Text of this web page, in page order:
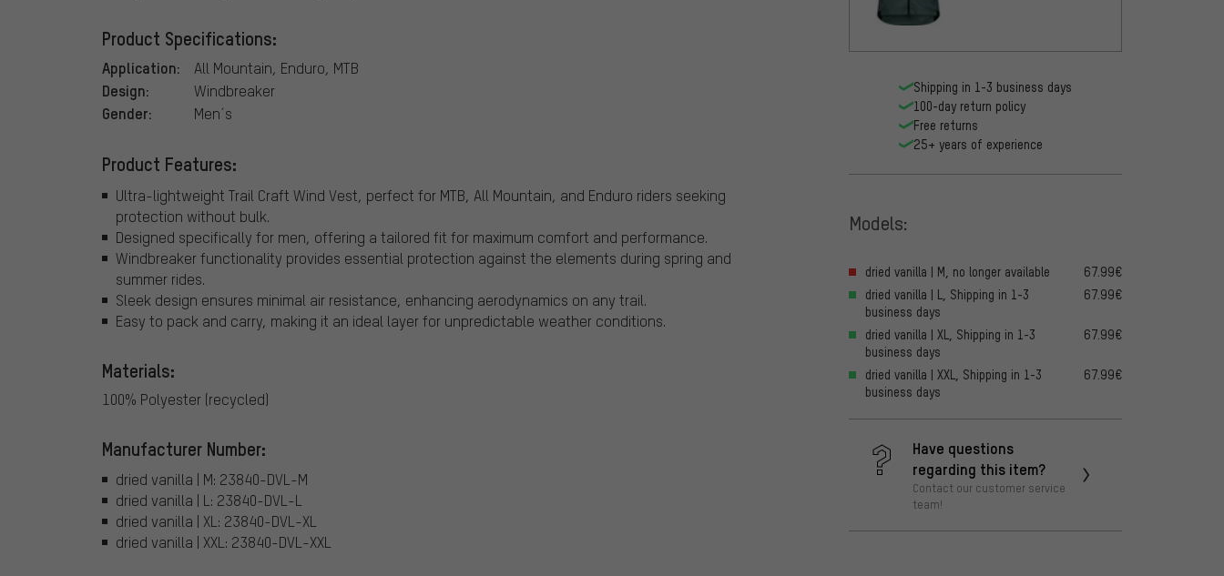
Product Specifications:
Application: All Mountain, Enduro, MTB
Design: Windbreaker
Gender: Men´s
Product Features:
Ultra-lightweight Trail Craft Wind Vest, perfect for MTB, All Mountain, and Enduro riders seeking
protection without bulk.
Designed specifically for men, offering a tailored fit for maximum comfort and performance.
Windbreaker functionality provides essential protection against the elements during spring and
summer rides.
Sleek design ensures minimal air resistance, enhancing aerodynamics on any trail.
Easy to pack and carry, making it an ideal layer for unpredictable weather conditions.
Materials:
100% Polyester (recycled)
Manufacturer Number:
dried vanilla | M: 23840-DVL-M
dried vanilla | L: 23840-DVL-L
dried vanilla | XL: 23840-DVL-XL
dried vanilla | XXL: 23840-DVL-XXL
Shipping in 1-3 business days
100-day return policy
Free returns
25+ years of experience
Models:
dried vanilla | M, no longer available
67.99€
dried vanilla | L, Shipping in 1-3
business days
67.99€
dried vanilla | XL, Shipping in 1-3
business days
67.99€
dried vanilla | XXL, Shipping in 1-3
business days
67.99€
Have questions
regarding this item?
Contact our customer service
team!